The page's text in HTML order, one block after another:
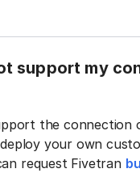
support my
the connection
your own
request Fivetran